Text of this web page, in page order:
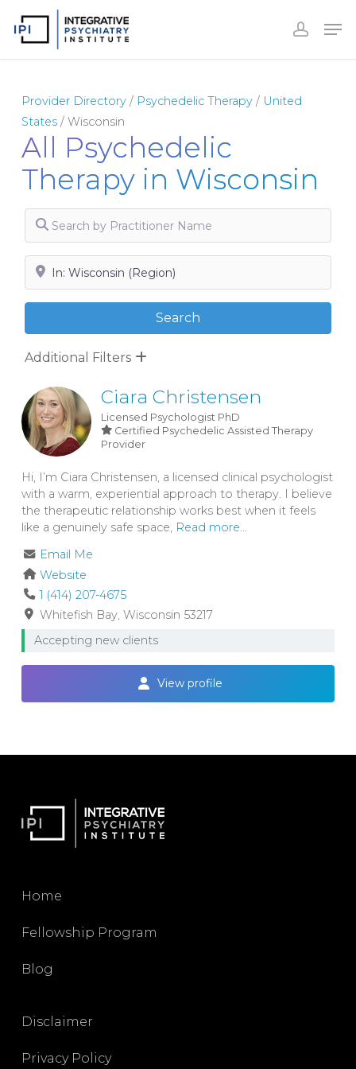
Provider Directory/ Psychedelic Therapy/ United
States/ Wisconsin
All Psychedelic
Therapy in Wisconsin
Search by Practitioner Name
Search by City, State or Zip
SearchSearch
Additional Filters
Ciara Christensen
Licensed Psychologist PhD
Certified Psychedelic Assisted Therapy
Provider
Hi, I’m Ciara Christensen, a licensed clinical psychologist
with a warm, experiential approach to therapy. I believe
the therapeutic relationship works best when it feels
like a genuinely safe space, Read more...
Email Me
Website
1 (414) 207-4675
Whitefish Bay Wisconsin 53217
Accepting new clients
View profile
Home
Fellowship Program
Blog
Disclaimer
Privacy Policy